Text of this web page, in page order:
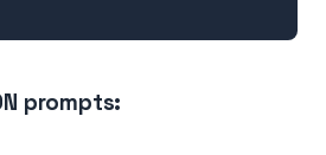
prompts: